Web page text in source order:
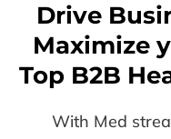
Drive
Maximize
Top B2B
With Med